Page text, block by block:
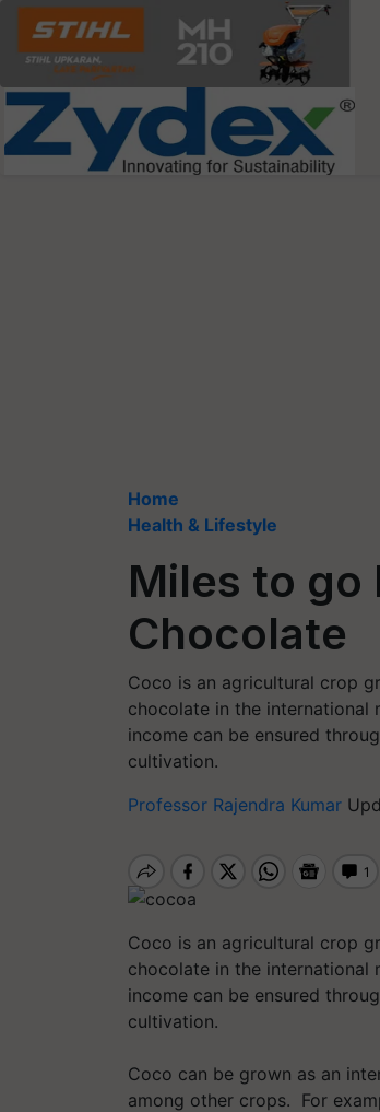
Home
Health & Lifestyle
Miles to go
Chocolate
Coco is an agricultural crop
chocolate in the international
income can be ensured
cultivation.
Professor Rajendra Kumar
Coco is an agricultural crop
chocolate in the international
income can be ensured
cultivation.
Coco can be grown as an
among other crops. For